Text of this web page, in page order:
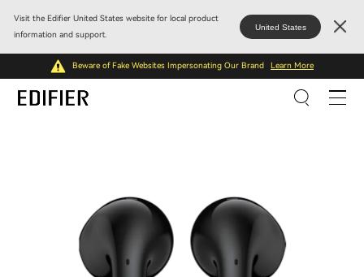
Visit the Edifier United States website for local product
information and support.
United States
Beware of Fake Websites Impersonating Our Brand Learn More